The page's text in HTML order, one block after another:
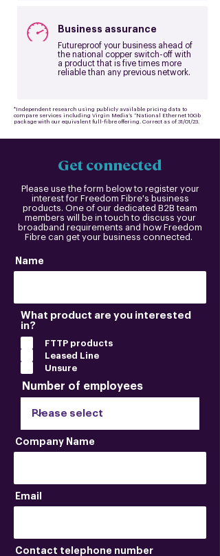
Business assurance
Futureproof your business ahead of
the national copper switch-off with
a product that is five times more
reliable than any previous network.
*Independent research using publicly available pricing data to
compare services including Virgin Media’s “National Ethernet 10Gb
package with our equivalent full-fibre offering. Correct as of 31/01/23.
Get connected
Please use the form below to register your
interest for Freedom Fibre's business
products. One of our dedicated B2B team
members will be in touch to discuss your
broadband requirements and how Freedom
Fibre can get your business connected.
Name
What product are you interested
in?
FTTP products
Leased Line
Unsure
Number of employees
Company Name
Email
Contact telephone number